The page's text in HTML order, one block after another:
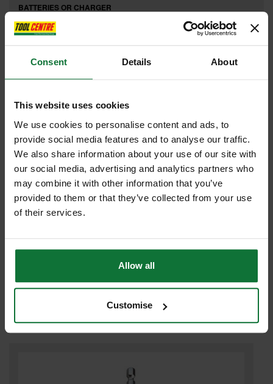
Consent Details About
This website uses cookies
We use cookies to personalise content and ads, to
provide social media features and to analyse our traffic.
We also share information about your use of our site with
our social media, advertising and analytics partners who
may combine it with other information that you’ve
provided to them or that they’ve collected from your use
of their services.
Allow all
Customise
BATTERIES OR CHARGER
£5
Was£11.99